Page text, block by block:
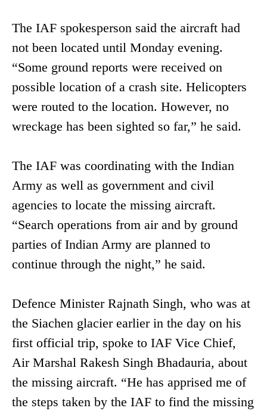
The IAF spokesperson said the aircraft had
not been located until Monday evening.
“Some ground reports were received on
possible location of a crash site. Helicopters
were routed to the location. However, no
wreckage has been sighted so far,” he said.
The IAF was coordinating with the Indian
Army as well as government and civil
agencies to locate the missing aircraft.
“Search operations from air and by ground
parties of Indian Army are planned to
continue through the night,” he said.
Defence Minister Rajnath Singh, who was at
the Siachen glacier earlier in the day on his
first official trip, spoke to IAF Vice Chief,
Air Marshal Rakesh Singh Bhadauria, about
the missing aircraft. “He has apprised me of
the steps taken by the IAF to find the missing